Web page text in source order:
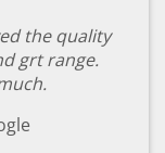
the quality
grt range.